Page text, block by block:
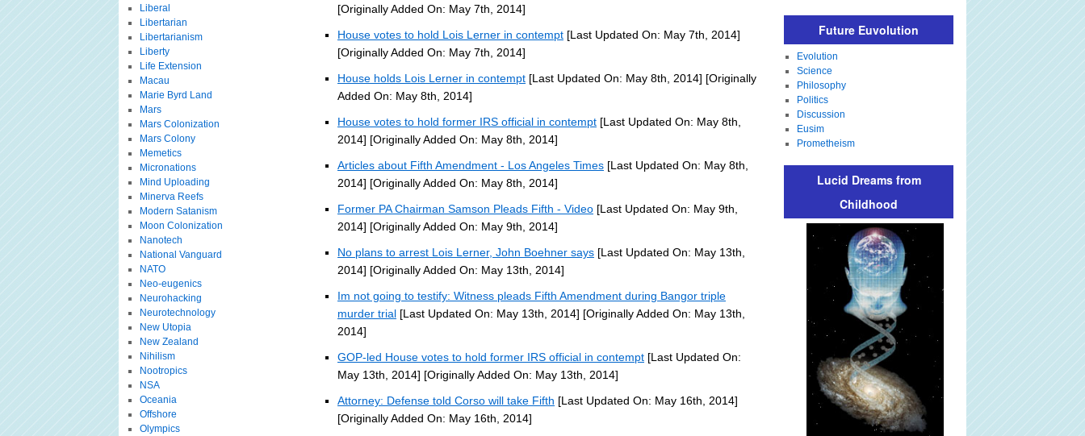
[Originally Added On: May 7th, 2014]
House votes to hold Lois Lerner in contempt [Last Updated On: May 7th, 2014]
[Originally Added On: May 7th, 2014]
House holds Lois Lerner in contempt [Last Updated On: May 8th, 2014] [Originally
Added On: May 8th, 2014]
House votes to hold former IRS official in contempt [Last Updated On: May 8th,
2014] [Originally Added On: May 8th, 2014]
Articles about Fifth Amendment - Los Angeles Times [Last Updated On: May 8th,
2014] [Originally Added On: May 8th, 2014]
Former PA Chairman Samson Pleads Fifth - Video [Last Updated On: May 9th,
2014] [Originally Added On: May 9th, 2014]
No plans to arrest Lois Lerner, John Boehner says [Last Updated On: May 13th,
2014] [Originally Added On: May 13th, 2014]
Im not going to testify: Witness pleads Fifth Amendment during Bangor triple
murder trial [Last Updated On: May 13th, 2014] [Originally Added On: May 13th,
2014]
GOP-led House votes to hold former IRS official in contempt [Last Updated On:
May 13th, 2014] [Originally Added On: May 13th, 2014]
Attorney: Defense told Corso will take Fifth [Last Updated On: May 16th, 2014]
[Originally Added On: May 16th, 2014]
Liberal
Libertarian
Libertarianism
Liberty
Life Extension
Macau
Marie Byrd Land
Mars
Mars Colonization
Mars Colony
Memetics
Micronations
Mind Uploading
Minerva Reefs
Modern Satanism
Moon Colonization
Nanotech
National Vanguard
NATO
Neo-eugenics
Neurohacking
Neurotechnology
New Utopia
New Zealand
Nihilism
Nootropics
NSA
Oceania
Offshore
Olympics
Future Euvolution
Evolution
Science
Philosophy
Politics
Discussion
Eusim
Prometheism
Lucid Dreams from
Childhood